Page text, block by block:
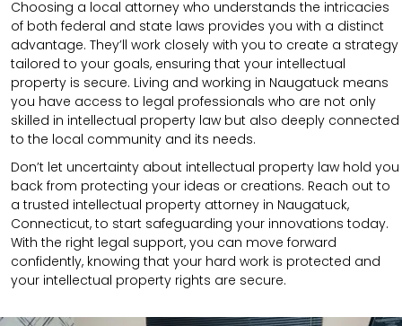
Choosing a local attorney who understands the intricacies
of both federal and state laws provides you with a distinct
advantage. They’ll work closely with you to create a strategy
tailored to your goals, ensuring that your intellectual
property is secure. Living and working in Naugatuck means
you have access to legal professionals who are not only
skilled in intellectual property law but also deeply connected
to the local community and its needs.
Don’t let uncertainty about intellectual property law hold you
back from protecting your ideas or creations. Reach out to
a trusted intellectual property attorney in Naugatuck,
Connecticut, to start safeguarding your innovations today.
With the right legal support, you can move forward
confidently, knowing that your hard work is protected and
your intellectual property rights are secure.